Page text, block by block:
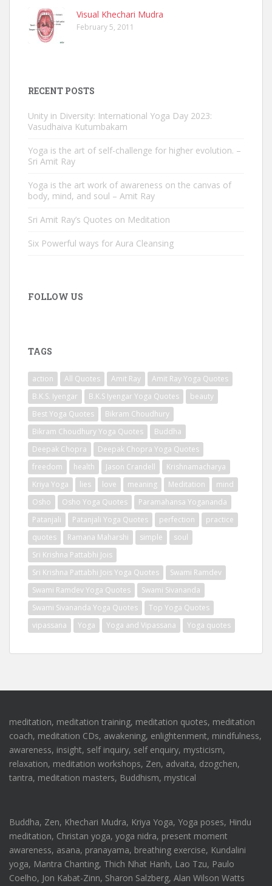
Visual Khechari Mudra
February 5, 2011
RECENT POSTS
Unity in Diversity: International Yoga Day 2023:
Vasudhaiva Kutumbakam
Yoga is the art of self-challenge for higher evolution. –
Sri Amit Ray
Yoga is the art work of awareness on the canvas of
body, mind, and soul – Amit Ray
Sri Amit Ray’s Quotes on Meditation
Six Powerful ways for Aura Cleansing
FOLLOW US
TAGS
action All Quotes Amit Ray
Amit Ray Yoga Quotes
B.K.S. Iyengar
B.K.S Iyengar Yoga Quotes
beauty
Best Yoga Quotes
Bikram Choudhury
Bikram Choudhury Yoga Quotes
Buddha
Deepak Chopra
Deepak Chopra Yoga Quotes
freedom
health Jason Crandell
Krishnamacharya
Kriya Yoga
lies love meaning Meditation
mind
Osho
Osho Yoga Quotes
Paramahansa Yogananda
Patanjali
Patanjali Yoga Quotes perfection
practice
quotes
Ramana Maharshi simple
soul
Sri Krishna Pattabhi Jois
Sri Krishna Pattabhi Jois Yoga Quotes
Swami Ramdev
Swami Ramdev Yoga Quotes
Swami Sivananda
Swami Sivananda Yoga Quotes
Top Yoga Quotes
vipassana
Yoga Yoga and Vipassana Yoga quotes
meditation, meditation training, meditation quotes, meditation
coach, meditation CDs, awakening, enlightenment, mindfulness,
awareness, insight, self inquiry, self enquiry, mysticism,
relaxation, meditation workshops, Zen, advaita, dzogchen,
tantra, meditation masters, Buddhism, mystical
Buddha, Zen, Khechari Mudra, Kriya Yoga, Yoga poses, Hindu
meditation, Christan yoga, yoga nidra, present moment
awareness, asana, pranayama, breathing exercise, Kundalini
yoga, Mantra Chanting, Thich Nhat Hanh, Lao Tzu, Paulo
Coelho, Jon Kabat-Zinn, Sharon Salzberg, Alan Wilson Watts